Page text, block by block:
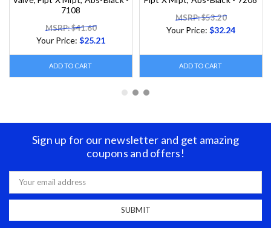
7108
MSRP: $41.60
Your Price:$25.21
ADD TO CART
MSRP: $53.20
Your Price:$32.24
ADD TO CART
Sign up for our newsletter and get amazing
coupons and offers!
Email
Address